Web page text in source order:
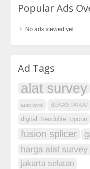
Popular Ads
No ads viewed yet.
Ad Tags
alat survey
auto level BEKAS PAKAI
digital theodolite topcon
fusion splicer
harga alat survey
jakarta selatan